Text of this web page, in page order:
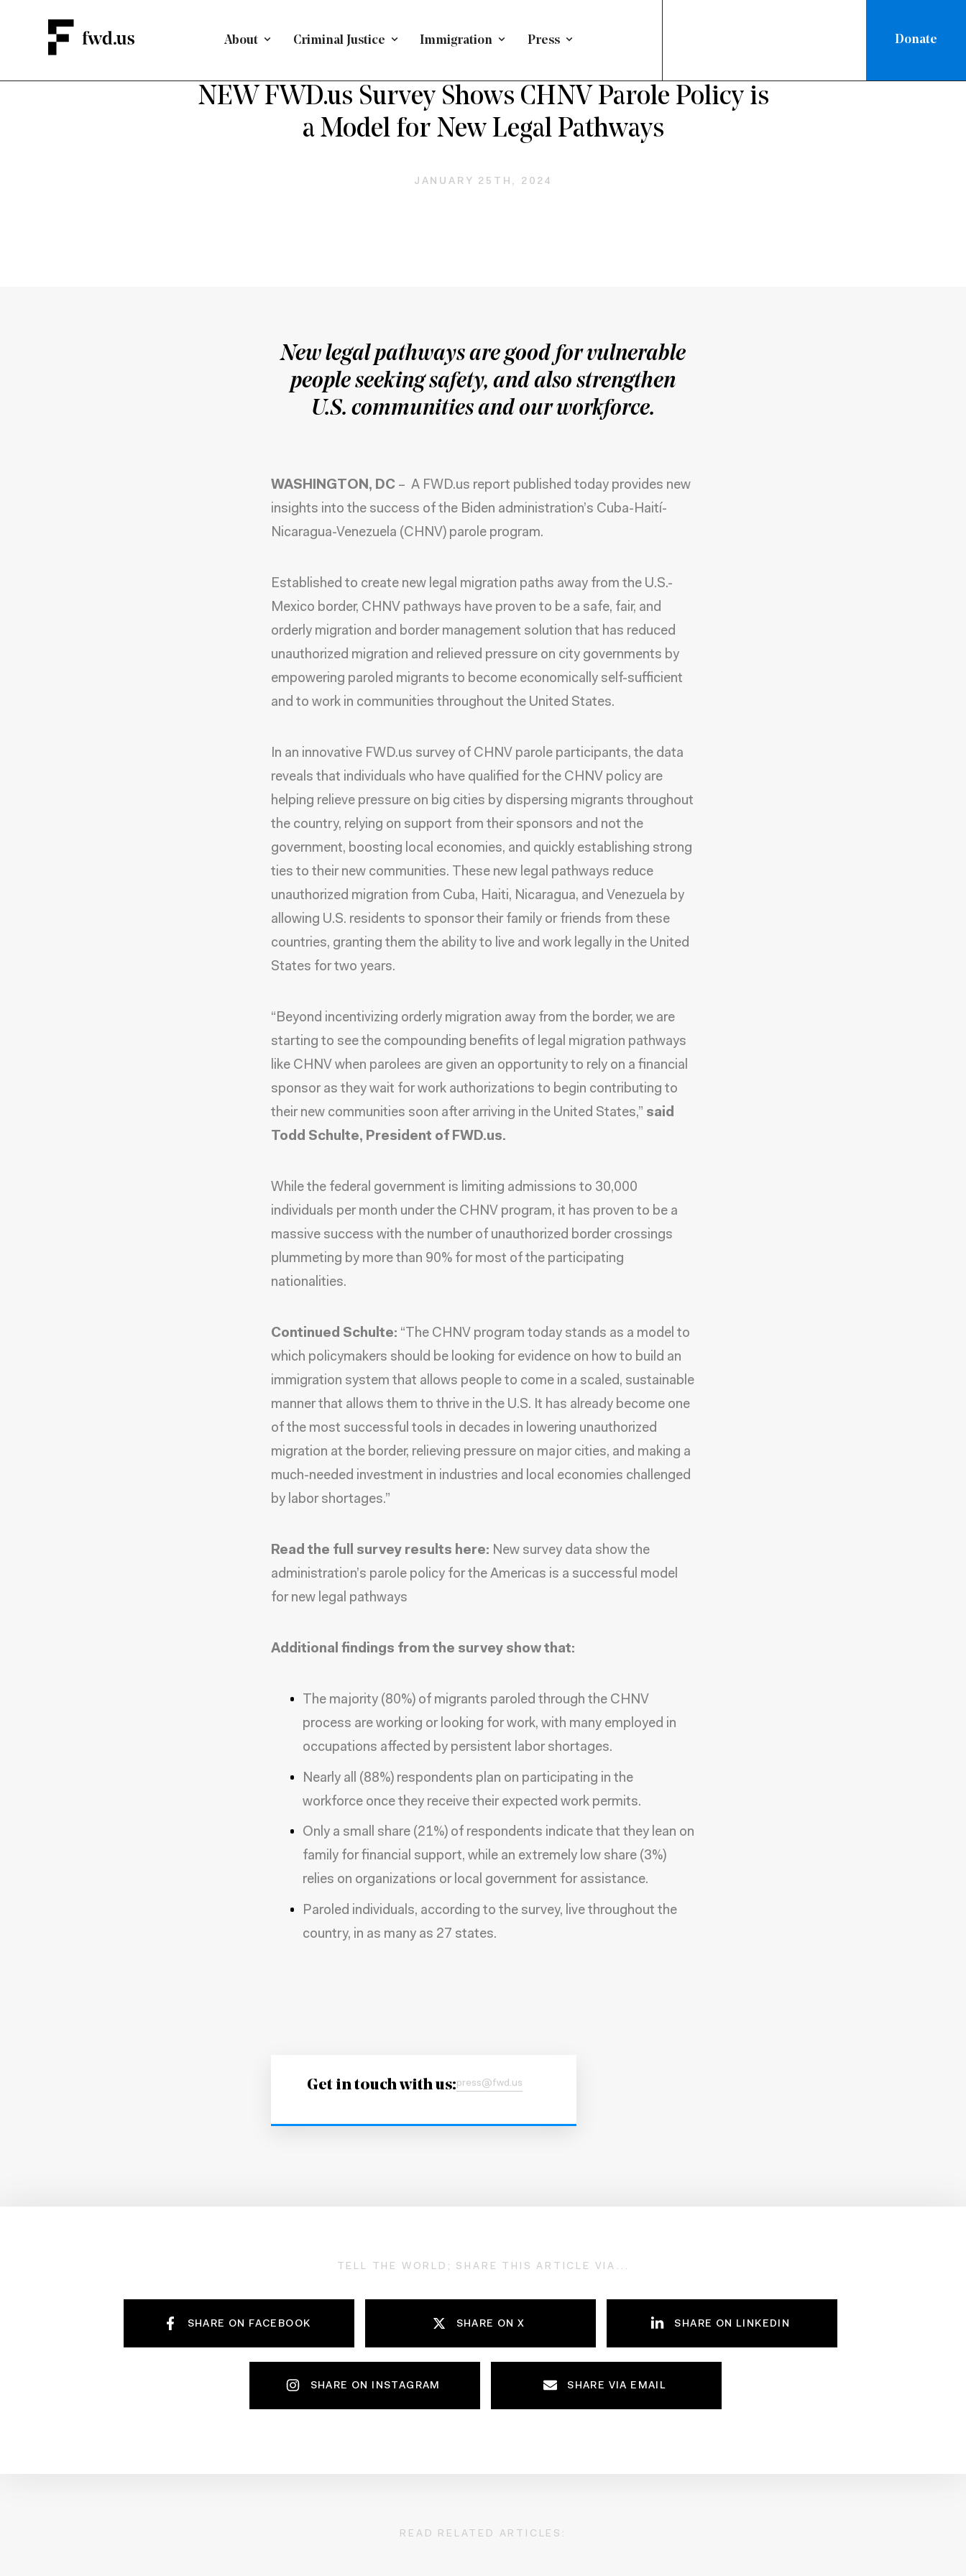
About Criminal Justice Immigration Press Donate
NEW FWD.us Survey Shows CHNV Parole Policy is
a Model for New Legal Pathways
JANUARY 25TH, 2024
New legal pathways are good for vulnerable
people seeking safety, and also strengthen
U.S. communities and our workforce.
WASHINGTON, DC – A FWD.us report published today provides new
insights into the success of the Biden administration’s Cuba-Haití-
Nicaragua-Venezuela (CHNV) parole program.
Established to create new legal migration paths away from the U.S.-
Mexico border, CHNV pathways have proven to be a safe, fair, and
orderly migration and border management solution that has reduced
unauthorized migration and relieved pressure on city governments by
empowering paroled migrants to become economically self-sufficient
and to work in communities throughout the United States.
In an innovative FWD.us survey of CHNV parole participants, the data
reveals that individuals who have qualified for the CHNV policy are
helping relieve pressure on big cities by dispersing migrants throughout
the country, relying on support from their sponsors and not the
government, boosting local economies, and quickly establishing strong
ties to their new communities. These new legal pathways reduce
unauthorized migration from Cuba, Haiti, Nicaragua, and Venezuela by
allowing U.S. residents to sponsor their family or friends from these
countries, granting them the ability to live and work legally in the United
States for two years.
“Beyond incentivizing orderly migration away from the border, we are
starting to see the compounding benefits of legal migration pathways
like CHNV when parolees are given an opportunity to rely on a financial
sponsor as they wait for work authorizations to begin contributing to
their new communities soon after arriving in the United States,” said
Todd Schulte, President of FWD.us.
While the federal government is limiting admissions to 30,000
individuals per month under the CHNV program, it has proven to be a
massive success with the number of unauthorized border crossings
plummeting by more than 90% for most of the participating
nationalities.
Continued Schulte: “The CHNV program today stands as a model to
which policymakers should be looking for evidence on how to build an
immigration system that allows people to come in a scaled, sustainable
manner that allows them to thrive in the U.S. It has already become one
of the most successful tools in decades in lowering unauthorized
migration at the border, relieving pressure on major cities, and making a
much-needed investment in industries and local economies challenged
by labor shortages.”
Read the full survey results here: New survey data show the
administration’s parole policy for the Americas is a successful model
for new legal pathways
Additional findings from the survey show that:
The majority (80%) of migrants paroled through the CHNV
process are working or looking for work, with many employed in
occupations affected by persistent labor shortages.
Nearly all (88%) respondents plan on participating in the
workforce once they receive their expected work permits.
Only a small share (21%) of respondents indicate that they lean on
family for financial support, while an extremely low share (3%)
relies on organizations or local government for assistance.
Paroled individuals, according to the survey, live throughout the
country, in as many as 27 states.
Get in touch with us:press@fwd.us
TELL THE WORLD; SHARE THIS ARTICLE VIA...
SHARE ON FACEBOOK SHARE ON X SHARE ON LINKEDIN
SHARE ON INSTAGRAM SHARE VIA EMAIL
READ RELATED ARTICLES: